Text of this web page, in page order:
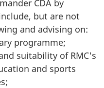
CDA by
but are not
and advising on:
programme;
suitability of RMC's
and sports